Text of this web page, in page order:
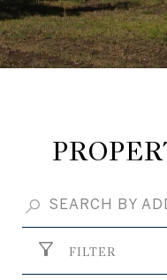
FILTER